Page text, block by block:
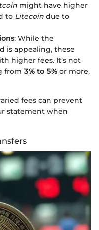
might have higher
to Litecoin due to
: While the
is appealing, these
higher fees. It’s not
from 3% to 5% or more,
fees can prevent
statement when